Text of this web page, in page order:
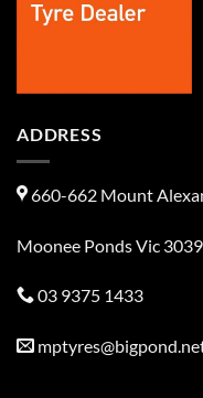
ADDRESS
660-662 Mount
Moonee Ponds Vic 3039
03 9375 1433